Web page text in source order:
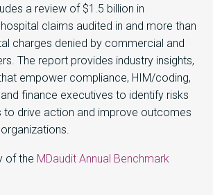
a review of $1.5 billion in
claims audited in and more than
charges denied by commercial and
The report provides industry insights,
empower compliance, HIM/coding,
finance executives to identify risks
to drive action and improve outcomes
of the MDaudit Annual Benchmark